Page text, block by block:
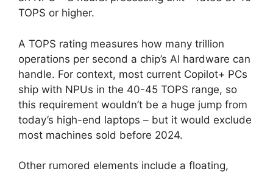
TOPS or higher.
A TOPS rating measures how many trillion
operations per second a chip’s AI hardware can
handle. For context, most current Copilot+ PCs
ship with NPUs in the 40-45 TOPS range, so
this requirement wouldn’t be a huge jump from
today’s high-end laptops – but it would exclude
most machines sold before 2024.
Other rumored elements include a floating,